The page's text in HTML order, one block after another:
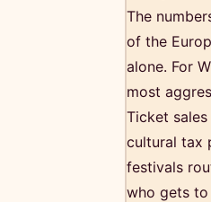
The
of the
alone. For
most
Ticket
cultural tax
festivals
who gets